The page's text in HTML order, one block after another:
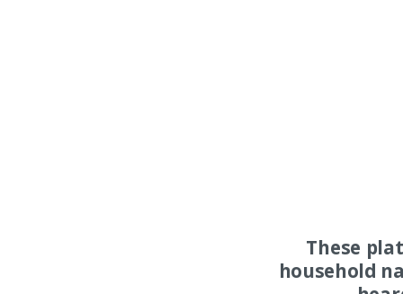
These
household